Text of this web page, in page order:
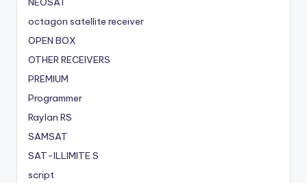
octagon satellite receiver
OPEN BOX
OTHER RECEIVERS
PREMIUM
Programmer
Raylan RS
SAMSAT
SAT-ILLIMITE S
script